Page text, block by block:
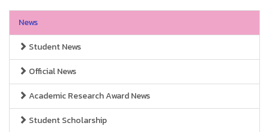
News
Student News
Official News
Academic Research Award News
Student Scholarship